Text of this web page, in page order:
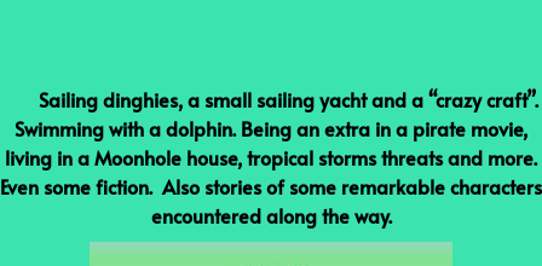
Sailing dinghies, a small sailing yacht and a “crazy craft”.
Swimming with a dolphin. Being an extra in a pirate movie,
living in a Moonhole house, tropical storms threats and more.
Even some fiction. Also stories of some remarkable characters
encountered along the way.